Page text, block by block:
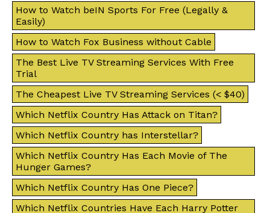
How to Watch beIN Sports For Free (Legally &
Easily)
How to Watch Fox Business without Cable
The Best Live TV Streaming Services With Free
Trial
The Cheapest Live TV Streaming Services (< $40)
Which Netflix Country Has Attack on Titan?
Which Netflix Country has Interstellar?
Which Netflix Country Has Each Movie of The
Hunger Games?
Which Netflix Country Has One Piece?
Which Netflix Countries Have Each Harry Potter